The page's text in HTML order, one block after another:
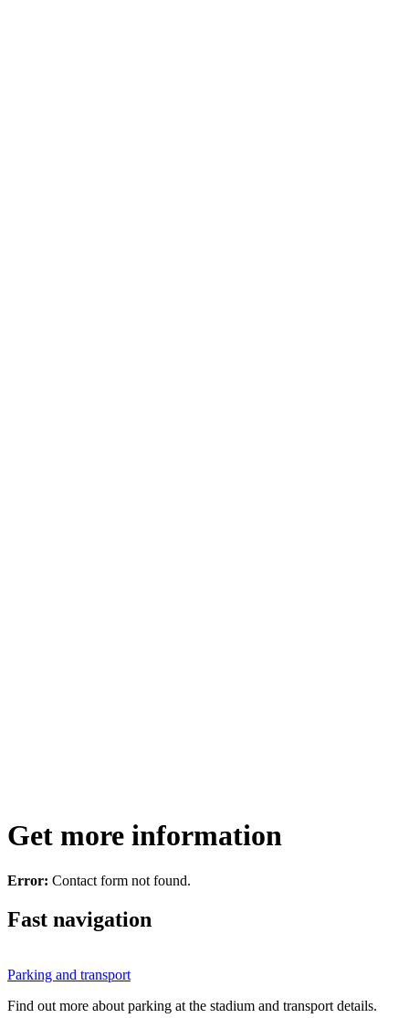
Get more information
Error: Contact form not found.
Fast navigation
Parking and transport
Find out more about parking at the stadium and transport details.